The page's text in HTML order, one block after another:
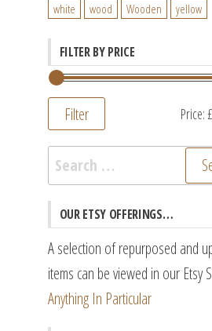
white
wood Wooden yellow
FILTER BY PRICE
Filter Price:
Search
for:
OUR ETSY OFFERINGS…
A selection of repurposed and
items can be viewed in our Etsy
Anything In Particular